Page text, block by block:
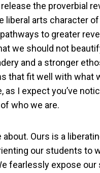
the proverbial
arts character
to greater
we should not
and a stronger
that fit well with what
I expect you’ve
who we are.
Ours is a
our students to
fearlessly expose